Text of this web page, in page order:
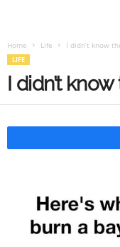
Home Life I didn’t know
LIFE
I didn’t